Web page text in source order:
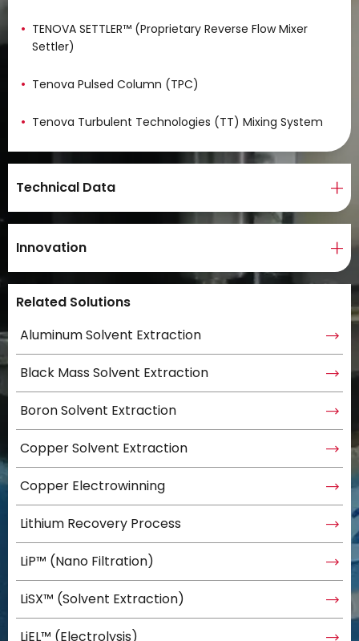
TENOVA SETTLER™ (Proprietary Reverse Flow Mixer
Settler)
Tenova Pulsed Column (TPC)
Tenova Turbulent Technologies (TT) Mixing System
Technical Data
Innovation
Related Solutions
Aluminum Solvent Extraction
Black Mass Solvent Extraction
Boron Solvent Extraction
Copper Solvent Extraction
Copper Electrowinning
Lithium Recovery Process
LiP™ (Nano Filtration)
LiSX™ (Solvent Extraction)
LiEL™ (Electrolysis)